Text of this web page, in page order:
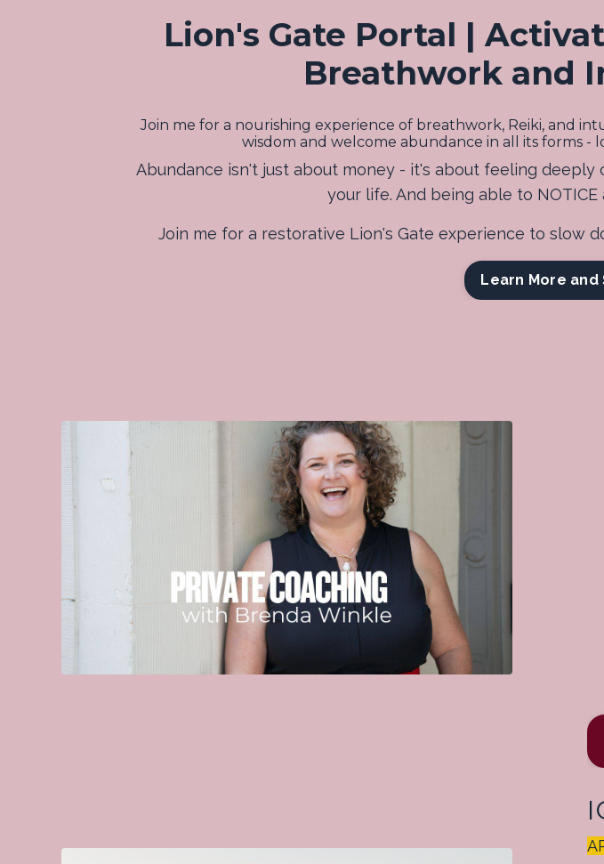
Lion's Gate Portal |
Breathwork and
Join me for a nourishing experience of breathwork, Reiki, and
wisdom and welcome abundance in all its forms -
Abundance isn't just about money - it's about feeling
your life. And being able to NOTICE
Join me for a restorative Lion's Gate experience to slow
Learn More and